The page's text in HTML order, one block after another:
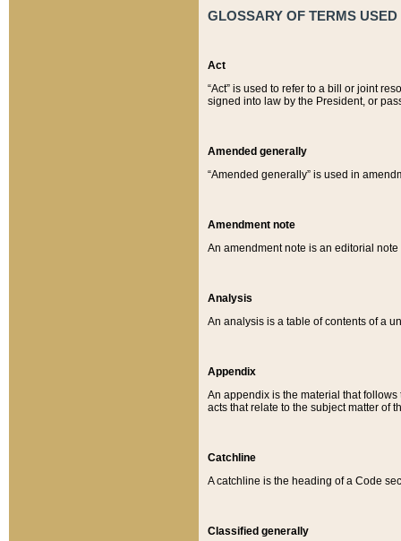
GLOSSARY OF TERMS
Act
“Act” is used to refer to a bill or joint
signed into law by the President, or
Amended generally
“Amended generally” is used in
Amendment note
An amendment note is an editorial
Analysis
An analysis is a table of contents of a
Appendix
An appendix is the material that
acts that relate to the subject matter of
Catchline
A catchline is the heading of a Code
Classified generally